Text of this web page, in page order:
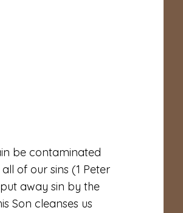
be contaminated
of our sins (1 Peter
away sin by the
Son cleanses us